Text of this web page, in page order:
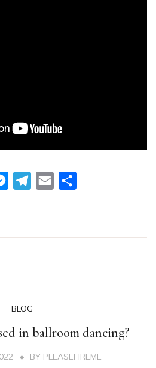
MessengerTelegram
Email
BLOG
in ballroom dancing?
BY PLEASEFIREME